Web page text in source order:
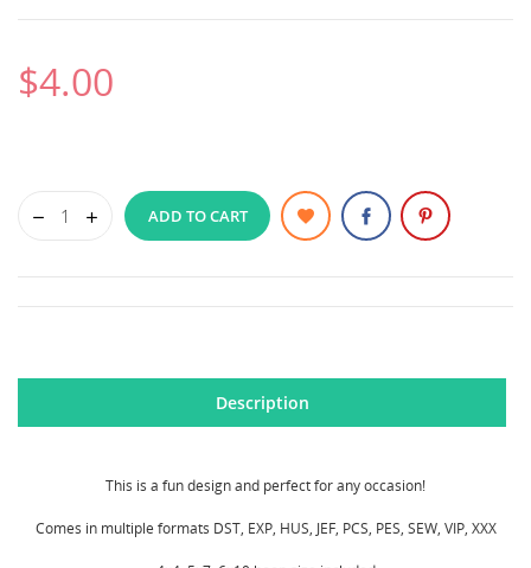
$4.00
ADD TO CART
Description
This is a fun design and perfect for any occasion!
Comes in multiple formats DST, EXP, HUS, JEF, PCS, PES, SEW, VIP, XXX